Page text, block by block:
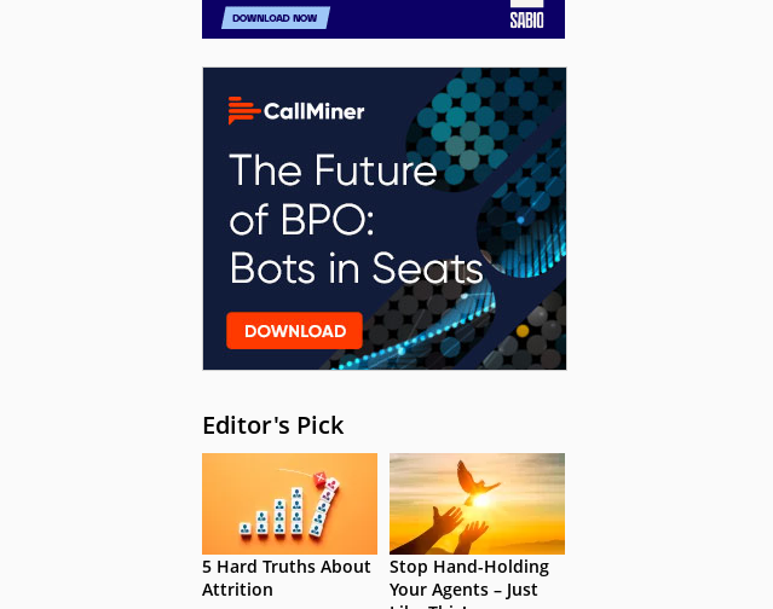
Editor's Pick
5 Hard Truths About
Attrition
Stop Hand-Holding
Your Agents – Just